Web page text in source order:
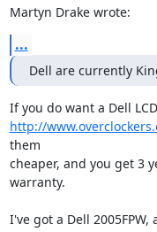
Martyn Drake wrote:
...
Dell are currently
http://
them
cheaper, and you get 3
warranty.
I've got a Dell